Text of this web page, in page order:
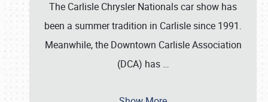
The Carlisle Chrysler Nationals car show has
been a summer tradition in Carlisle since 1991.
Meanwhile, the Downtown Carlisle Association
(DCA) has …